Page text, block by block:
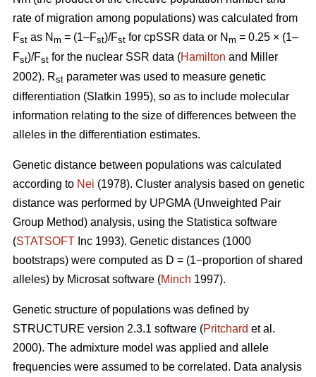
rate of migration among populations) was calculated from
Fst as N m = (1–Fst)/Fst for cpSSR data or N m = 0.25 × (1–
Fst)/Fst for the nuclear SSR data (Hamilton and Miller
2002). Rst parameter was used to measure genetic
differentiation (Slatkin 1995), so as to include molecular
information relating to the size of differences between the
alleles in the differentiation estimates.
Genetic distance between populations was calculated
according to Nei (1978). Cluster analysis based on genetic
distance was performed by UPGMA (Unweighted Pair
Group Method) analysis, using the Statistica software
(STATSOFT Inc 1993). Genetic distances (1000
bootstraps) were computed as D = (1−proportion of shared
alleles) by Microsat software (Minch 1997).
Genetic structure of populations was defined by
STRUCTURE version 2.3.1 software (Pritchard et al.
2000). The admixture model was applied and allele
frequencies were assumed to be correlated. Data analysis